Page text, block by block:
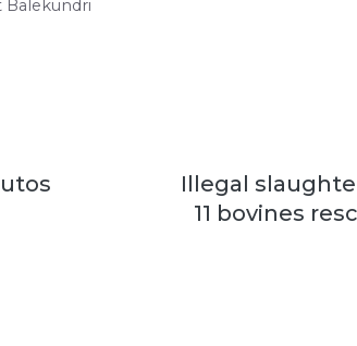
Balekundri
Illegal
11 bovines